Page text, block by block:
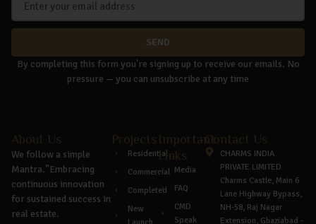
SEND
By completing this form you're signing up to receive our emails. No
pressure — you can unsubscribe at any time
About Us
We follow a simple
Mantra.”Embracing
continuous innovation
for sustained success in
real estate.
Projects
Residential
Commercial
Completed
New
Important
Links
Media
FAQ
CMD
Speak
Contact Us
CHARMS INDIA
PRIVATE LIMITED
Charms Castle, Main 6
Lane Highway Bypass,
NH-58, Raj Nagar
Extension, Ghaziabad -